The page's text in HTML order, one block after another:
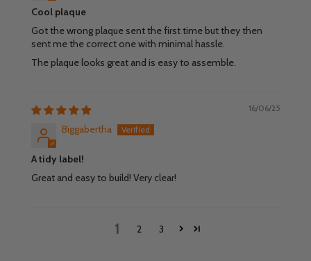
Cool plaque
Got the wrong plaque sent the first time but they then
sent me the correct one with minimal hassle.
The plaque looks great and is easy to assemble.
16/06/25
Biggabertha
A tidy label!
Great and easy to build! Very clear!
1 2 3